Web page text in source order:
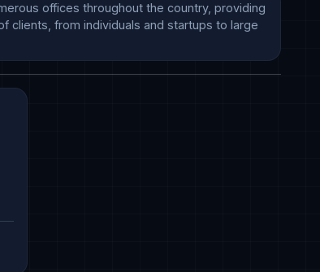
offices throughout the country, providing
clients, from individuals and startups to large